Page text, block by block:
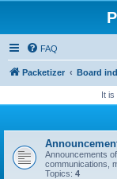
FAQ
Packetizer Board
It is
Announcements
communications,
Topics: 4